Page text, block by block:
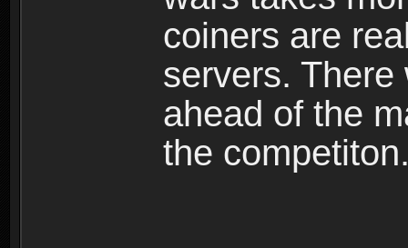
coiners are
servers.
ahead of the
the